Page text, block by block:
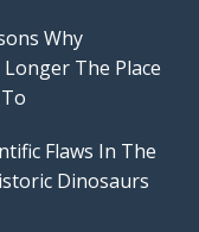
Why
The Place
Flaws In The
Dinosaurs